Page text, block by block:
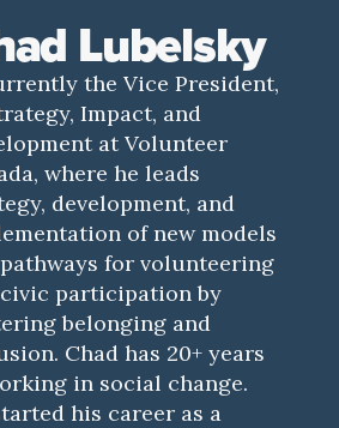
Lubelsky
the Vice President,
Impact, and
at Volunteer
where he leads
development, and
of new models
for volunteering
participation by
belonging and
Chad has 20+ years
in social change.
his career as a